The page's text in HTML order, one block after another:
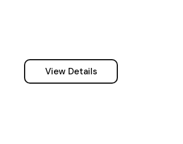
View Details